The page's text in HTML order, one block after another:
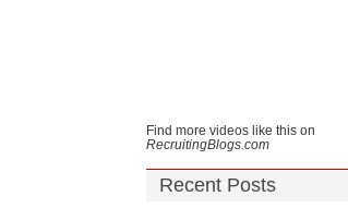
Find more videos like this on
RecruitingBlogs.com
Recent Posts